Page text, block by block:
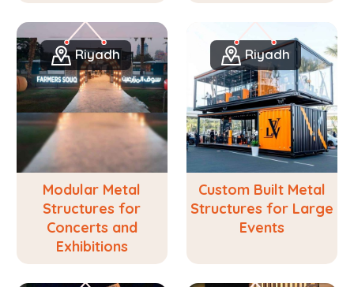
Riyadh
Modular Metal
Structures for
Concerts and
Exhibitions
Riyadh
Custom Built Metal
Structures for Large
Events